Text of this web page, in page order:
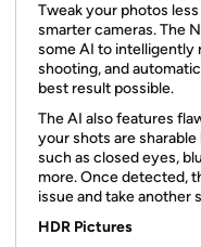
Tweak your photos
smarter cameras. The
some AI to intelligently
shooting, and
best result possible.
The AI also features
your shots are
such as closed eyes,
more. Once detected,
issue and take another
HDR Pictures